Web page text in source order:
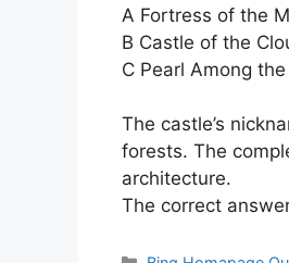
A Fortress of the
B Castle of the
C Pearl Among
The castle’s
forests. The
architecture.
The correct